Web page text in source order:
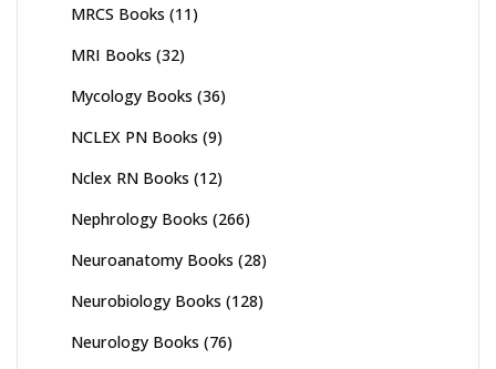
MRCS Books (11)
MRI Books (32)
Mycology Books (36)
NCLEX PN Books (9)
Nclex RN Books (12)
Nephrology Books (266)
Neuroanatomy Books (28)
Neurobiology Books (128)
Neurology Books (76)